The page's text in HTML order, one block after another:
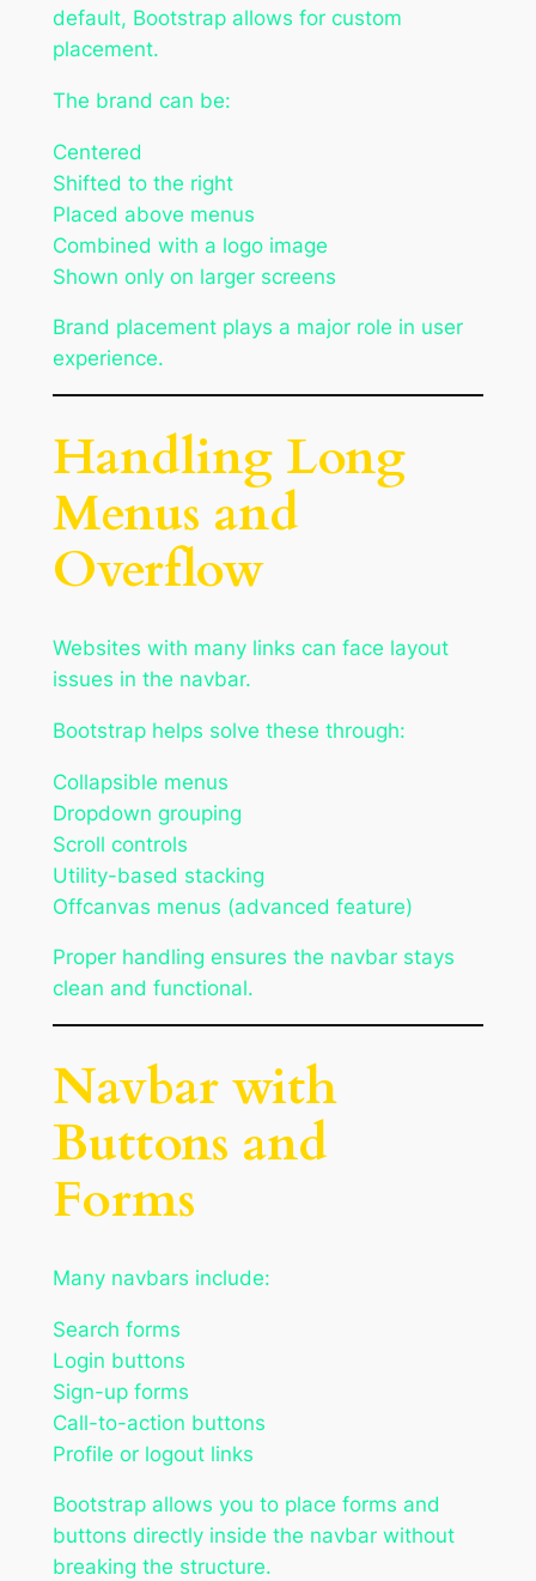
default, Bootstrap allows for custom
placement.
The brand can be:
Centered
Shifted to the right
Placed above menus
Combined with a logo image
Shown only on larger screens
Brand placement plays a major role in user
experience.
Handling Long
Menus and
Overflow
Websites with many links can face layout
issues in the navbar.
Bootstrap helps solve these through:
Collapsible menus
Dropdown grouping
Scroll controls
Utility-based stacking
Offcanvas menus (advanced feature)
Proper handling ensures the navbar stays
clean and functional.
Navbar with
Buttons and
Forms
Many navbars include:
Search forms
Login buttons
Sign-up forms
Call-to-action buttons
Profile or logout links
Bootstrap allows you to place forms and
buttons directly inside the navbar without
breaking the structure.